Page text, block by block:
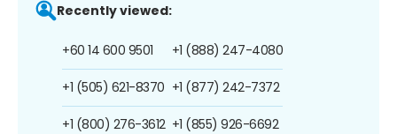
Recently viewed:
+60 14 600 9501
+1 (505) 621-8370
+1 (800) 276-3612
+1 (888) 247-4080
+1 (877) 242-7372
+1 (855) 926-6692